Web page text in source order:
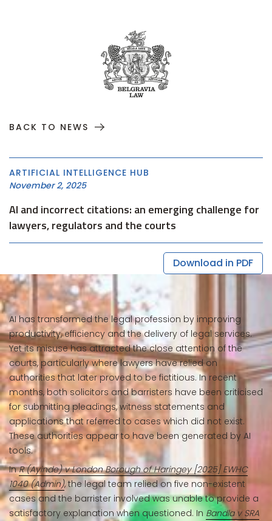
BACK TO NEWS
ARTIFICIAL INTELLIGENCE HUB
November 2, 2025
AI and incorrect citations: an emerging challenge for
lawyers, regulators and the courts
Download in PDF
AI has transformed the legal profession by improving
productivity, efficiency and the delivery of legal services.
Yet its misuse has attracted the close attention of the
courts, particularly where lawyers have relied on
authorities that later proved to be fictitious. In recent
months, both solicitors and barristers have been criticised
for submitting pleadings, witness statements and
applications that referred to cases which did not exist.
These authorities appear to have been generated by AI
tools.
InR (Ayinde) v London Borough of Haringey [2025] EWHC
1040 (Admin), the legal team relied on five non-existent
cases and the barrister involved was unable to provide a
satisfactory explanation when questioned. In Bandla v SRA